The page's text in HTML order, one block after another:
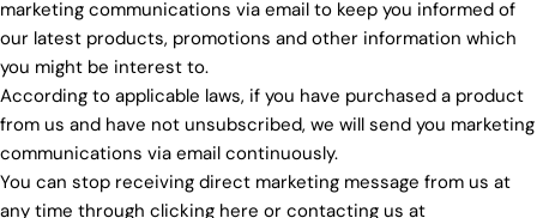
marketing communications via email to keep you informed of
our latest products, promotions and other information which
you might be interest to.
According to applicable laws, if you have purchased a product
from us and have not unsubscribed, we will send you marketing
communications via email continuously.
You can stop receiving direct marketing message from us at
any time through clicking here or contacting us at